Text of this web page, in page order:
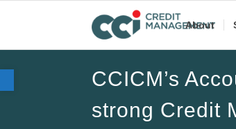
Open toolbar
About
CCICM’s
strong Credit